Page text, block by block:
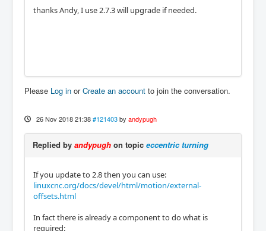
thanks Andy, I use 2.7.3 will upgrade if needed.
Please Log in orCreate an account to join the conversation.
26 Nov 2018 21:38 #121403 by andypugh
Replied by andypugh on topic eccentric turning
If you update to 2.8 then you can use:
linuxcnc.org/docs/devel/html/motion/external-
offsets.html
In fact there is already a component to do what is
required: